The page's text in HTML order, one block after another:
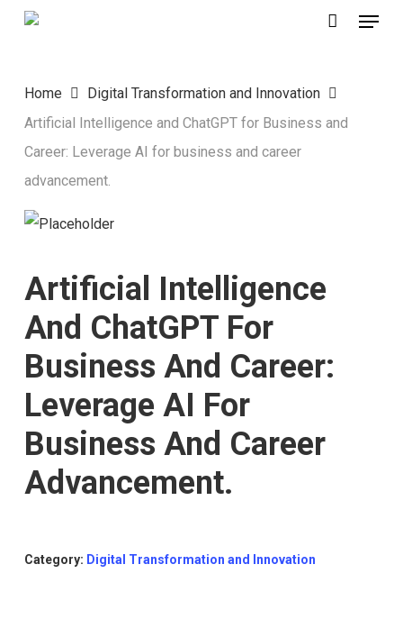
Skip
content
Menu
Home
Digital Transformation and Innovation
Artificial Intelligence and ChatGPT for Business and
Career: Leverage AI for business and career
advancement.
Artificial Intelligence
And ChatGPT For
Business And Career:
Leverage AI For
Business And Career
Advancement.
Category: Digital Transformation and Innovation